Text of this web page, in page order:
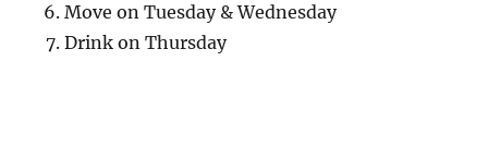
Move on Tuesday & Wednesday
Drink on Thursday